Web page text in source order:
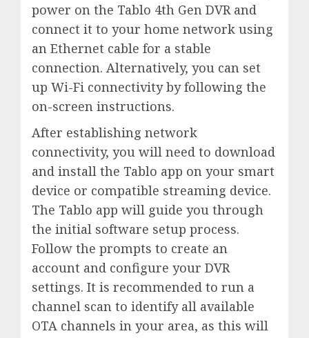
power on the Tablo 4th Gen DVR and
connect it to your home network using
an Ethernet cable for a stable
connection. Alternatively, you can set
up Wi-Fi connectivity by following the
on-screen instructions.
After establishing network
connectivity, you will need to download
and install the Tablo app on your smart
device or compatible streaming device.
The Tablo app will guide you through
the initial software setup process.
Follow the prompts to create an
account and configure your DVR
settings. It is recommended to run a
channel scan to identify all available
OTA channels in your area, as this will